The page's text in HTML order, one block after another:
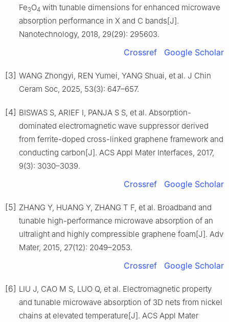
Fe3O4 with tunable dimensions for enhanced microwave
absorption performance in X and C bands[J].
Nanotechnology, 2018, 29(29): 295603.
Crossref Google Scholar
[3] WANG Zhongyi, REN Yumei, YANG Shuai, et al. J Chin
Ceram Soc, 2025, 53(3): 647–657.
[4] BISWAS S, ARIEF I, PANJA S S, et al. Absorption-
dominated electromagnetic wave suppressor derived
from ferrite-doped cross-linked graphene framework and
conducting carbon[J]. ACS Appl Mater Interfaces, 2017,
9(3): 3030–3039.
Crossref Google Scholar
[5] ZHANG Y, HUANG Y, ZHANG T F, et al. Broadband and
tunable high-performance microwave absorption of an
ultralight and highly compressible graphene foam[J]. Adv
Mater, 2015, 27(12): 2049–2053.
Crossref Google Scholar
[6] LIU J, CAO M S, LUO Q, et al. Electromagnetic property
and tunable microwave absorption of 3D nets from nickel
chains at elevated temperature[J]. ACS Appl Mater